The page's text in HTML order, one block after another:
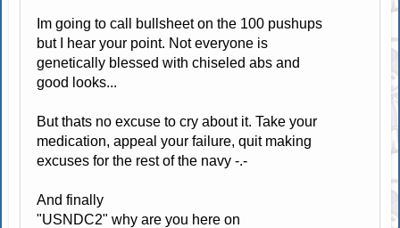
Im going to call bullsheet on the 100 pushups
but I hear your point. Not everyone is
genetically blessed with chiseled abs and
good looks...
But thats no excuse to cry about it. Take your
medication, appeal your failure, quit making
excuses for the rest of the navy -.-
And finally
"USNDC2" why are you here on